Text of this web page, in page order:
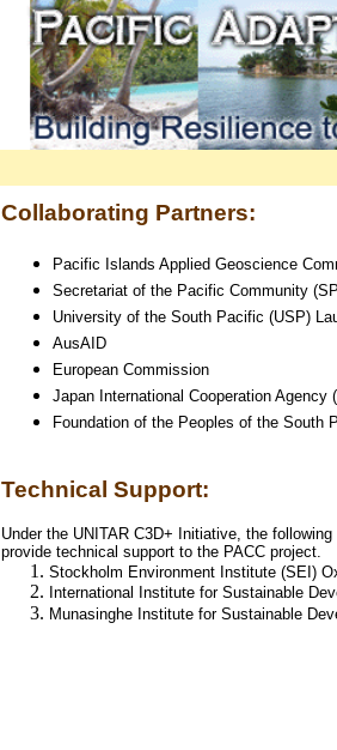
Collaborating Partners:
Pacific Islands Applied Geoscience
Secretariat of the Pacific Community
University of the South Pacific (USP)
AusAID
European Commission
Japan International Cooperation Agency
Foundation of the Peoples of the South
Technical Support:
Under the UNITAR C3D+ Initiative, the
provide technical support to the PACC project.
Stockholm Environment Institute (SEI)
International Institute for Sustainable
Munasinghe Institute for Sustainable